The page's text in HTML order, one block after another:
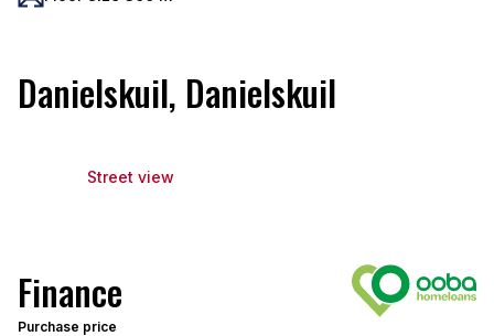
Danielskuil, Danielskuil
Street view
Finance
Purchase price